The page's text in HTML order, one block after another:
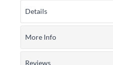
Details
More Info
Reviews